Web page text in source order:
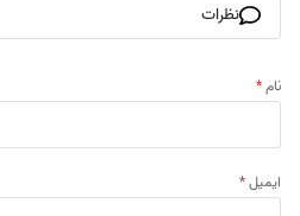
نظرات
نام*
ایمیل*